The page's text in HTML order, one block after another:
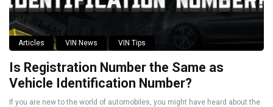
Articles VIN News VIN Tips
Is Registration Number the Same as
Vehicle Identification Number?
If you are new to the world of automobiles, you might have heard about the